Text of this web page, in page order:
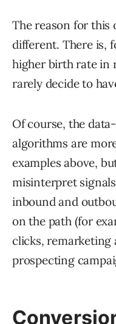
The reason for this
different. There is,
higher birth rate in
rarely decide to
Of course, the
algorithms are
examples above,
misinterpret
inbound and
on the path (for
clicks, remarketing
prospecting